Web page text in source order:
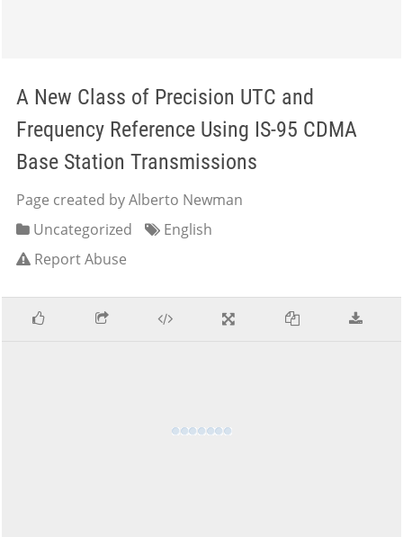
A New Class of Precision UTC and
Frequency Reference Using IS-95 CDMA
Base Station Transmissions
Page created by Alberto Newman
Uncategorized
English
Report Abuse